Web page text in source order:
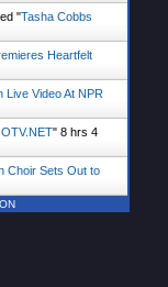
"Tasha Cobbs
Heartfelt
Live Video At NPR
" 8 hrs 4
Choir Sets Out to